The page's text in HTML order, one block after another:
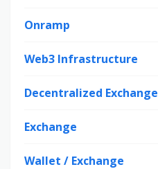
Onramp
Web3 Infrastructure
Decentralized Exchange
Exchange
Wallet / Exchange